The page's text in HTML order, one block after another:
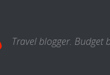
Travel blogger. Budget